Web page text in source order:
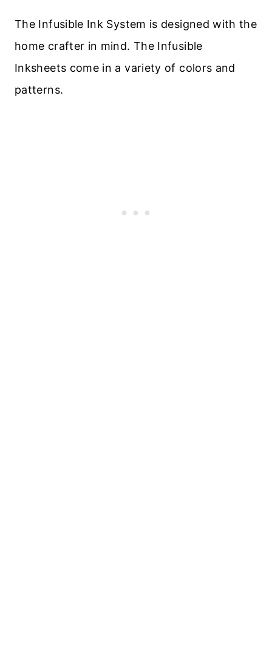
The Infusible Ink System is designed with the
home crafter in mind. The Infusible
Inksheets come in a variety of colors and
patterns.